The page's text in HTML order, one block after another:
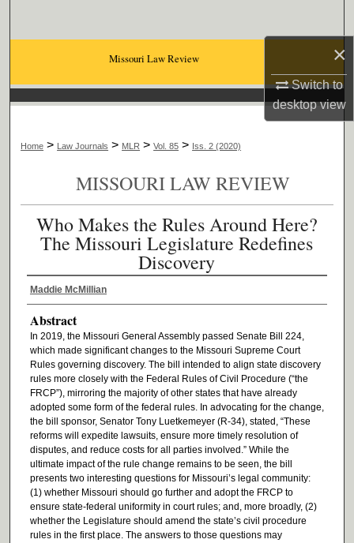
×
Switch to
desktopview
Browse Collections
Digital Commons Network™
Missouri Law Review
Home > Law Journals > MLR > Vol. 85 > Iss. 2 (2020)
MISSOURI LAW REVIEW
Who Makes the Rules Around Here?
The Missouri Legislature Redefines
Discovery
Maddie McMillian
Abstract
In 2019, the Missouri General Assembly passed Senate Bill 224,
which made significant changes to the Missouri Supreme Court
Rules governing discovery. The bill intended to align state discovery
rules more closely with the Federal Rules of Civil Procedure (“the
FRCP”), mirroring the majority of other states that have already
adopted some form of the federal rules. In advocating for the change,
the bill sponsor, Senator Tony Luetkemeyer (R-34), stated, “These
reforms will expedite lawsuits, ensure more timely resolution of
disputes, and reduce costs for all parties involved.” While the
ultimate impact of the rule change remains to be seen, the bill
presents two interesting questions for Missouri’s legal community:
(1) whether Missouri should go further and adopt the FRCP to
ensure state-federal uniformity in court rules; and, more broadly, (2)
whether the Legislature should amend the state’s civil procedure
rules in the first place. The answers to those questions may